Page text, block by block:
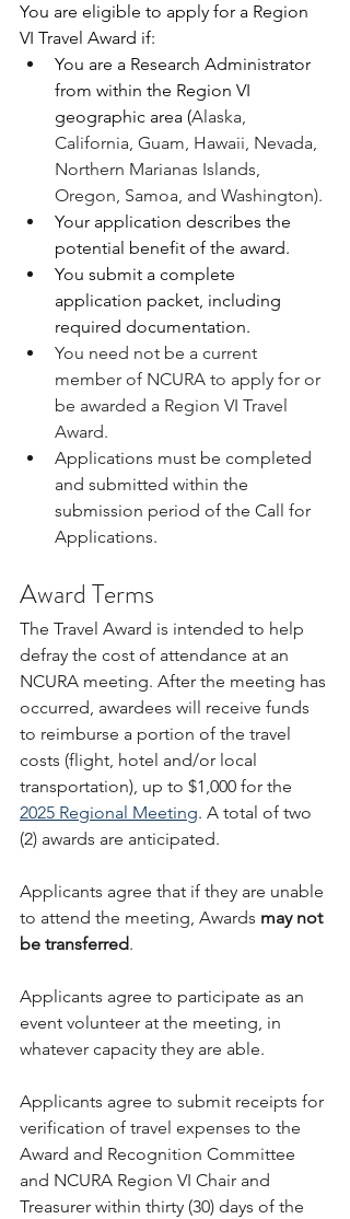
You are eligible to apply for a Region
VI Travel Award if:
You are a Research Administrator
from within the Region VI
geographic area (Alaska,
California, Guam, Hawaii, Nevada,
Northern Marianas Islands,
Oregon, Samoa, and Washington).
Your application describes the
potential benefit of the award.
You submit a complete
application packet, including
required documentation.
You need not be a current
member of NCURA to apply for or
be awarded a Region VI Travel
Award.
Applications must be completed
and submitted within the
submission period of the Call for
Applications.​
Award Terms
The Travel Award is intended to help
defray the cost of attendance at an
NCURA meeting. After the meeting has
occurred, awardees will receive funds
to reimburse a portion of the travel
costs (flight, hotel and/or local
transportation), up to $1,000 for the
2025 Regional Meeting. A total of two
(2) awards are anticipated.
Applicants agree that if they are unable
to attend the meeting, Awards may not
be transferred.
Applicants agree to participate as an
event volunteer at the meeting, in
whatever capacity they are able.
Applicants agree to submit receipts for
verification of travel expenses to the
Award and Recognition Committee
and NCURA Region VI Chair and
Treasurer within thirty (30) days of the